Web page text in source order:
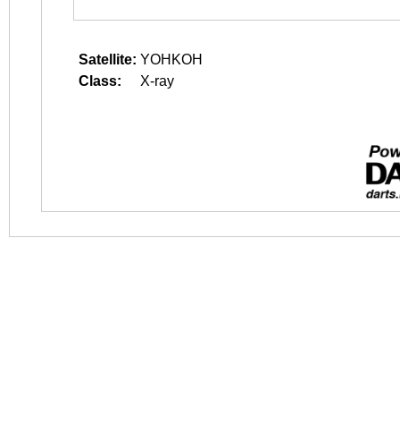
Satellite: YOHKOH
Class:
X-ray